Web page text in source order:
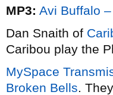
MP3: Avi Buffalo –
Dan Snaith of
Caribou play the
MySpace
Broken Bells.